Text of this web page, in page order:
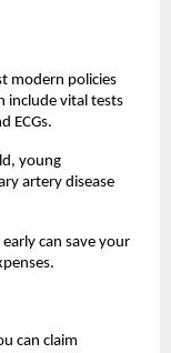
modern policies
include vital tests
ECGs.
young
artery disease
can save your
can claim